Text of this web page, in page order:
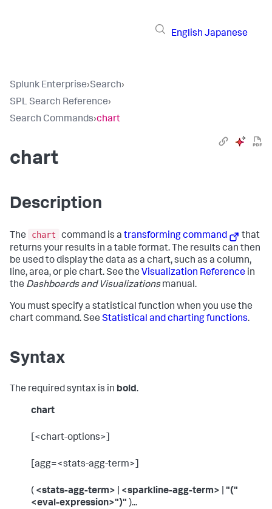
English Japanese
Splunk Enterprise›Search›
SPL Search Reference›
Search Commands›chart
chart
Description
The chart command is a transforming command
that
returns your results in a table format. The results can then
be used to display the data as a chart, such as a column,
line, area, or pie chart. See the Visualization Reference in
the Dashboards and Visualizationsmanual.
You must specify a statistical function when you use the
chart command. See Statistical and charting functions.
Syntax
The required syntax is in bold.
chart
[<chart-options>]
[agg=<stats-agg-term>]
( <stats-agg-term> <sparkline-agg-term>
"("
<eval-expression>")" )...